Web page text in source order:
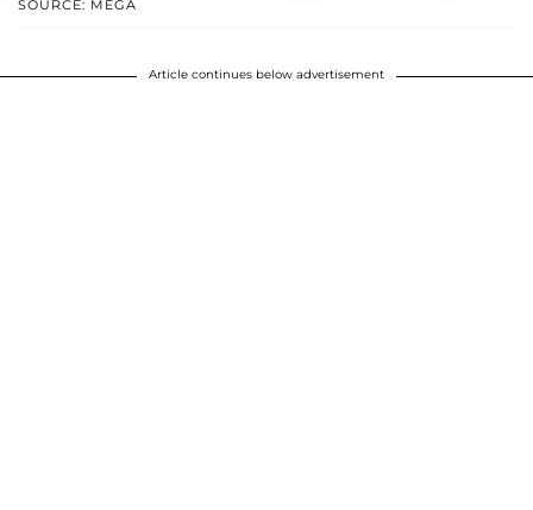
SOURCE: MEGA
Article continues below advertisement